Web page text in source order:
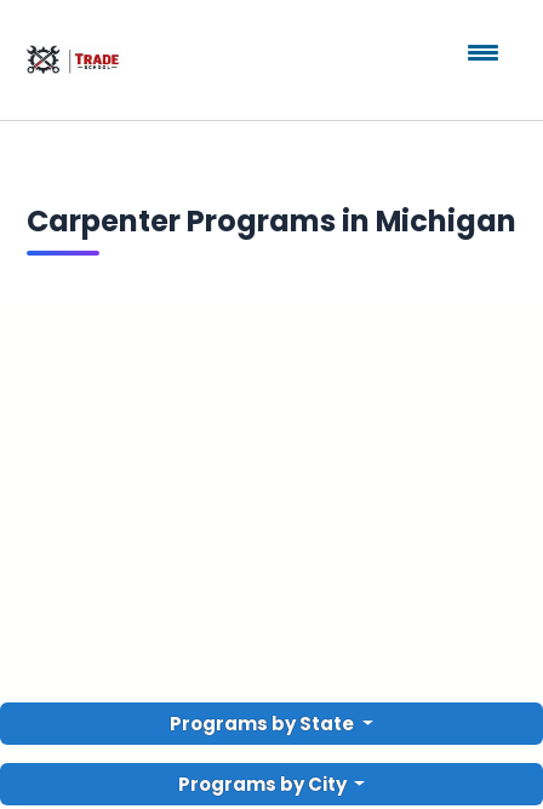
Carpenter Programs in Michigan
Programs by State
Programs by City